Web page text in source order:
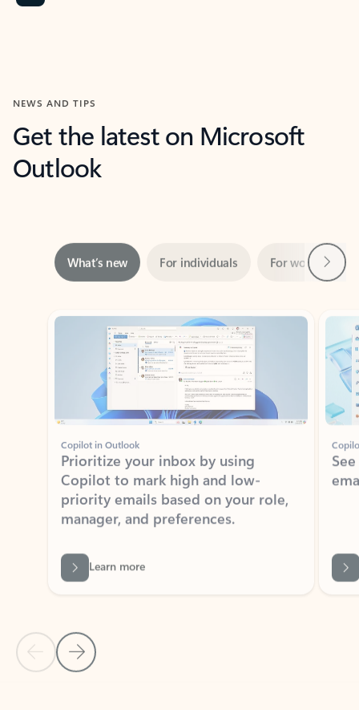
NEWS AND TIPS
Get the latest on Microsoft
Outlook
Showing slide 1 of 3
Copilot in Outlook
Prioritize your inbox by using
Copilot to mark high and low-
priority emails based on your role,
manager, and preferences.
Learn more
Back to tabs